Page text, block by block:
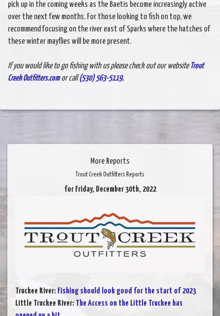
pick up in the coming weeks as the Baetis become increasingly active
over the next few months. For those looking to fish on top, we
recommend focusing on the river east of Sparks where the hatches of
these winter mayflies will be more present.
If you would like to go fishing with us please check out our websiteTrout
Creek Outfitters.comor call(530) 563-5119.
More Reports
Trout Creek Outfitters Reports
for Friday, December 30th, 2022
Truckee River: Fishing should look good for the start of 2023
Little Truckee River: The Access on the Little Truckee has